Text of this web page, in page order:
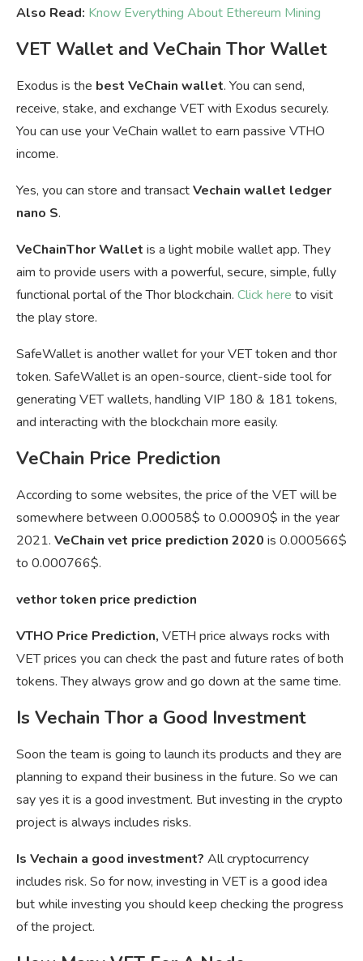
Also Read: Know Everything About Ethereum Mining
VET Wallet and VeChain Thor Wallet
Exodus is the best VeChain wallet. You can send,
receive, stake, and exchange VET with Exodus securely.
You can use your VeChain wallet to earn passive VTHO
income.
Yes, you can store and transactVechain wallet ledger
nano S.
VeChainThor Wallet is a light mobile wallet app. They
aim to provide users with a powerful, secure, simple, fully
functional portal of the Thor blockchain. Click here to visit
the play store.
SafeWallet is another wallet for your VET token and thor
token. SafeWallet is an open-source, client-side tool for
generating VET wallets, handling VIP 180 & 181 tokens,
and interacting with the blockchain more easily.
VeChain Price Prediction
According to some websites, the price of the VET will be
somewhere between 0.00058$ to 0.00090$ in the year
2021. VeChain vet price prediction 2020 is 0.000566$
to 0.000766$.
vethor token price prediction
VTHO Price Prediction, VETH price always rocks with
VET prices you can check the past and future rates of both
tokens. They always grow and go down at the same time.
Is Vechain Thor a Good Investment
Soon the team is going to launch its products and they are
planning to expand their business in the future. So we can
say yes it is a good investment. But investing in the crypto
project is always includes risks.
Is Vechain a good investment? All cryptocurrency
includes risk. So for now, investing in VET is a good idea
but while investing you should keep checking the progress
of the project.